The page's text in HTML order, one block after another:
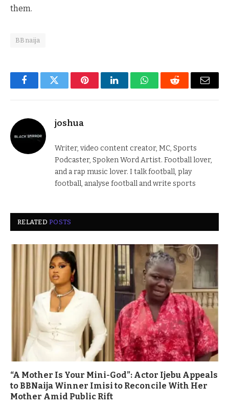
them.
BBnaija
FacebookTwitter PinterestLinkedInWhatsAppReddit Email
joshua
Writer, video content creator, MC, Sports
Podcaster, Spoken Word Artist. Football lover,
and a rap music lover. I talk football, play
football, analyse football and write sports
RELATEDPOSTS
“A Mother Is Your Mini-God”: Actor Ijebu Appeals
to BBNaija Winner Imisi to Reconcile With Her
Mother Amid Public Rift